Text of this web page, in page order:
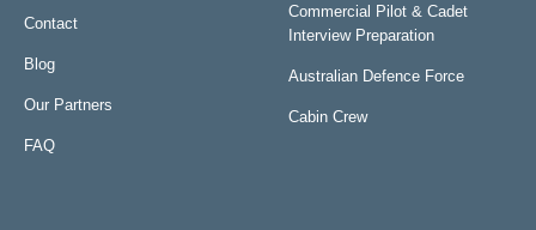
Contact
Blog
Our Partners
FAQ
Commercial Pilot & Cadet
Interview Preparation
Australian Defence Force
Cabin Crew